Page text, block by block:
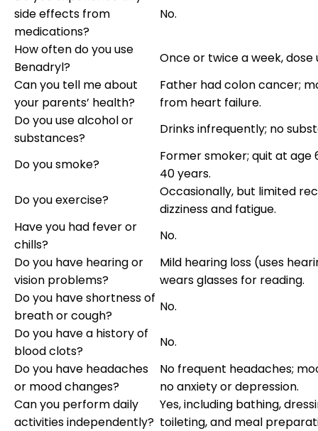
side effects from
medications?
No.
How often do you use
Benadryl?
Once or twice a week, dose
Can you tell me about
your parents’ health?
Father had colon cancer;
from heart failure.
Do you use alcohol or
substances?
Drinks infrequently; no
Do you smoke?
Former smoker; quit at age
40 years.
Do you exercise?
Occasionally, but limited
dizziness and fatigue.
Have you had fever or
chills?
No.
Do you have hearing or
vision problems?
Mild hearing loss (uses
wears glasses for reading.
Do you have shortness of
breath or cough?
No.
Do you have a history of
blood clots?
No.
Do you have headaches
or mood changes?
No frequent headaches;
no anxiety or depression.
Can you perform daily
activities independently?
Yes, including bathing,
toileting, and meal